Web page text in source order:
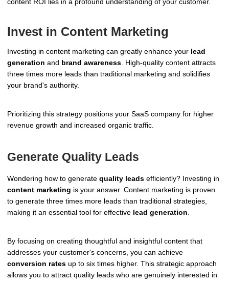
Invest in Content Marketing
Investing in content marketing can greatly enhance your lead
generation and brand awareness . High-quality content attracts
three times more leads than traditional marketing and solidifies
your brand's authority.
Prioritizing this strategy positions your SaaS company for higher
revenue growth and increased organic traffic.
Generate Quality Leads
Wondering how to generate quality leads efficiently? Investing in
content marketing is your answer. Content marketing is proven
to generate three times more leads than traditional strategies,
making it an essential tool for effective lead generation
By focusing on creating thoughtful and insightful content that
addresses your customer's concerns, you can achieve
conversion rates up to six times higher. This strategic approach
allows you to attract quality leads who are genuinely interested in